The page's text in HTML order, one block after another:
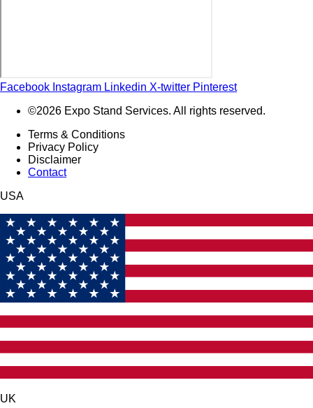
Facebook Instagram Linkedin X-twitter Pinterest
©2026 Expo Stand Services. All rights reserved.
Terms & Conditions
Privacy Policy
Disclaimer
Contact
USA
UK